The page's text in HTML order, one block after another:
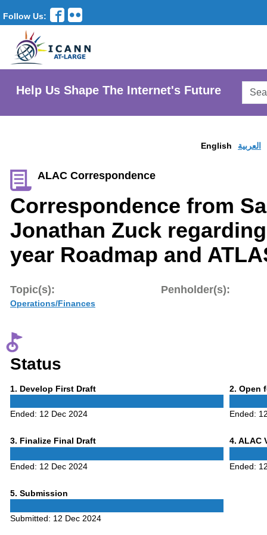
Follow Us:
Help Us Shape The Internet's Future
English العربية
ALAC Correspondence
Correspondence from
Jonathan Zuck
year Roadmap and
Topic(s):
Operations/Finances
Penholder(s):
Status
1 Phase
. Develop First Draft
Ended: 12 Dec 2024
2 Phase
. Open
Ended:
3Phase
. Finalize Final Draft
Ended: 12 Dec 2024
4Phase
. ALAC
Ended:
5Phase
. Submission
Submitted: 12 Dec 2024